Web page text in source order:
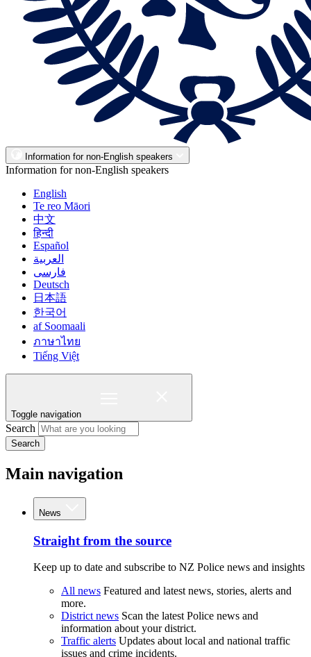
Information for non-English speakers
Information for non-English speakers
English
Te reo Māori
中文
हिन्दी
Español
العربية
فارسی
Deutsch
日本語
한국어
af Soomaali
ภาษาไทย
Tiếng Việt
Toggle navigation
Search
Search
Main navigation
News
Straight from the source
Keep up to date and subscribe to NZ Police news and insights
All news Featured and latest news, stories, alerts and
more.
District news Scan the latest Police news and
information about your district.
Traffic alerts Updates about local and national traffic
issues and crime incidents.